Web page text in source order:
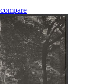
compare